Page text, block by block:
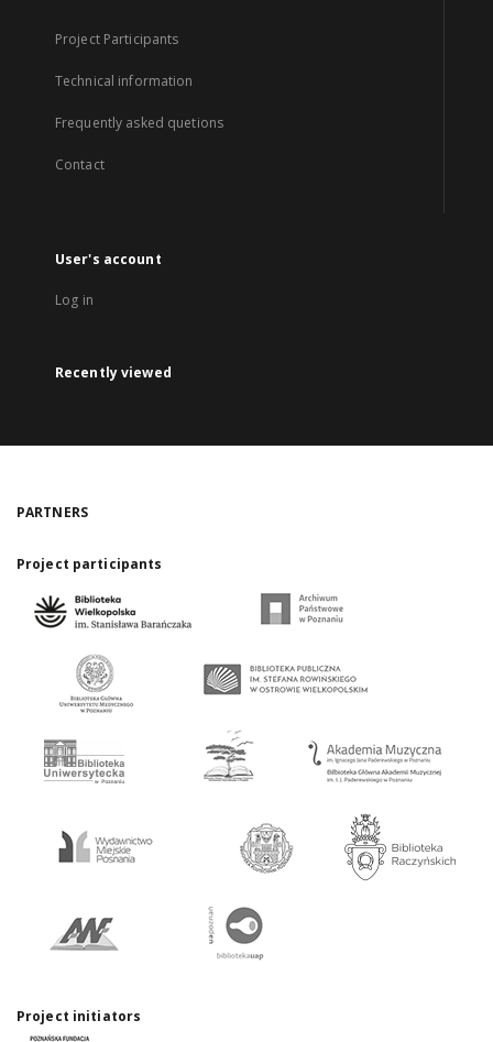
Project Participants
Technical information
Frequently asked quetions
Contact
User's account
Log in
Recently viewed
PARTNERS
Project participants
Project initiators